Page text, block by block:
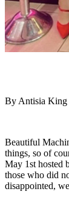
By Antisia King
Beautiful
things, so of
May 1st hosted
those who did
disappointed,